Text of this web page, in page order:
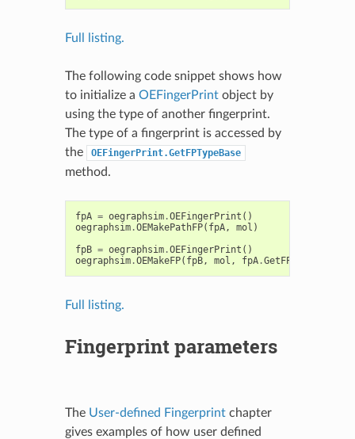
Full listing.
The following code snippet shows how
to initialize a OEFingerPrintobject by
using the type of another fingerprint.
The type of a fingerprint is accessed by
the
OEFingerPrint.GetFPTypeBase
method.
fpA = oegraphsim.OEFingerPrint ()
oegraphsim.OEMakePathFP( fpA, mol )
fpB = oegraphsim.OEFingerPrint ()
oegraphsim.OEMakeFP( fpB, mol , fpA.GetFPTypeBase
Full listing.
Fingerprint parameters
The User-defined Fingerprintchapter
gives examples of how user defined